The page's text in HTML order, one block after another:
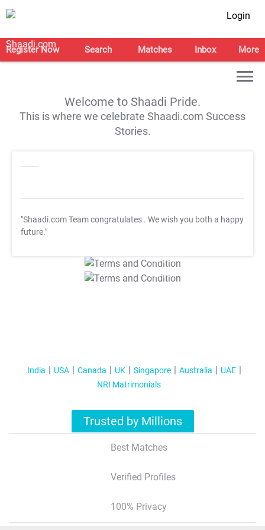
Login
Register Now Search Matches Inbox More
Welcome to Shaadi Pride.
This is where we celebrate Shaadi.com Success
Stories.
"Shaadi.com Team congratulates . We wish you both a happy
future."
T&C Apply
T&C Apply
India USA Canada UK Singapore Australia
UAE
NRI Matrimonials
Trusted by Millions
Best Matches
Verified Profiles
100% Privacy